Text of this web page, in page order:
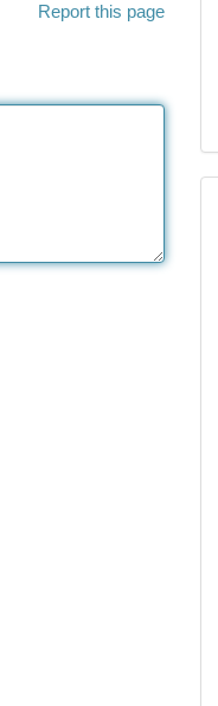
Report this page